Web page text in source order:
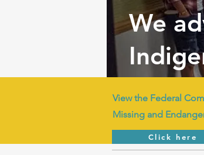
We
View the Federal
Missing and
Click here